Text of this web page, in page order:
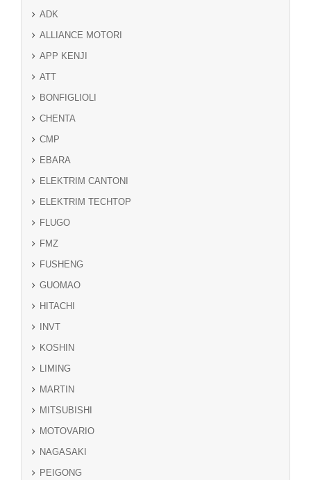
ADK
ALLIANCE MOTORI
APP KENJI
ATT
BONFIGLIOLI
CHENTA
CMP
EBARA
ELEKTRIM CANTONI
ELEKTRIM TECHTOP
FLUGO
FMZ
FUSHENG
GUOMAO
HITACHI
INVT
KOSHIN
LIMING
MARTIN
MITSUBISHI
MOTOVARIO
NAGASAKI
PEIGONG